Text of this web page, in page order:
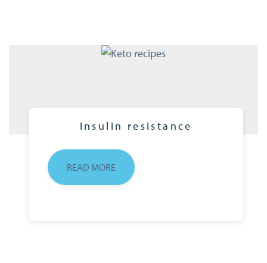
Insulin resistance
READ MORE